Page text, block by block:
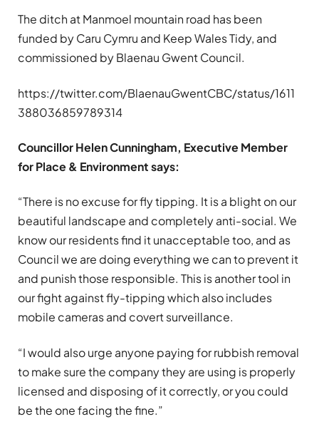
The ditch at Manmoel mountain road has been
funded by Caru Cymru and Keep Wales Tidy, and
commissioned by Blaenau Gwent Council.
https://twitter.com/BlaenauGwentCBC/status/1611
388036859789314
Councillor Helen Cunningham, Executive Member
for Place & Environment says:
“There is no excuse for fly tipping. It is a blight on our
beautiful landscape and completely anti-social. We
know our residents find it unacceptable too, and as
Council we are doing everything we can to prevent it
and punish those responsible. This is another tool in
our fight against fly-tipping which also includes
mobile cameras and covert surveillance.
“I would also urge anyone paying for rubbish removal
to make sure the company they are using is properly
licensed and disposing of it correctly, or you could
be the one facing the fine.”